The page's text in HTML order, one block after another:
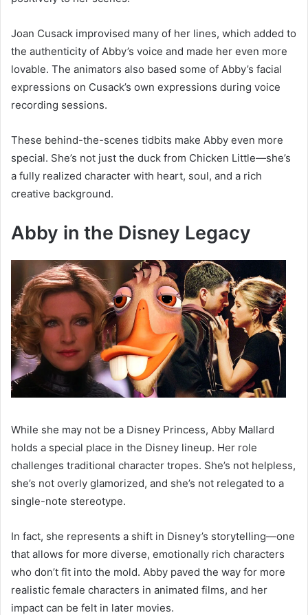
Joan Cusack improvised many of her lines, which added to
the authenticity of Abby’s voice and made her even more
lovable. The animators also based some of Abby’s facial
expressions on Cusack’s own expressions during voice
recording sessions.
These behind-the-scenes tidbits make Abby even more
special. She’s not just the duck from Chicken Little—she’s
a fully realized character with heart, soul, and a rich
creative background.
Abby in the Disney Legacy
While she may not be a Disney Princess, Abby Mallard
holds a special place in the Disney lineup. Her role
challenges traditional character tropes. She’s not helpless,
she’s not overly glamorized, and she’s not relegated to a
single-note stereotype.
In fact, she represents a shift in Disney’s storytelling—one
that allows for more diverse, emotionally rich characters
who don’t fit into the mold. Abby paved the way for more
realistic female characters in animated films, and her
impact can be felt in later movies.